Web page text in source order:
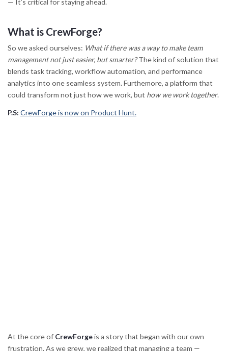
— It’s critical for staying ahead.
What is CrewForge?
So we asked ourselves: What if there was a way to make team
management not just easier, but smarter?The kind of solution that
blends task tracking, workflow automation, and performance
analytics into one seamless system. Furthemore, a platform that
could transform not just how we work, but how we work together.
P.S: CrewForge is now on Product Hunt.
At the core of CrewForgeis a story that began with our own
frustration. As we grew, we realized that managing a team —